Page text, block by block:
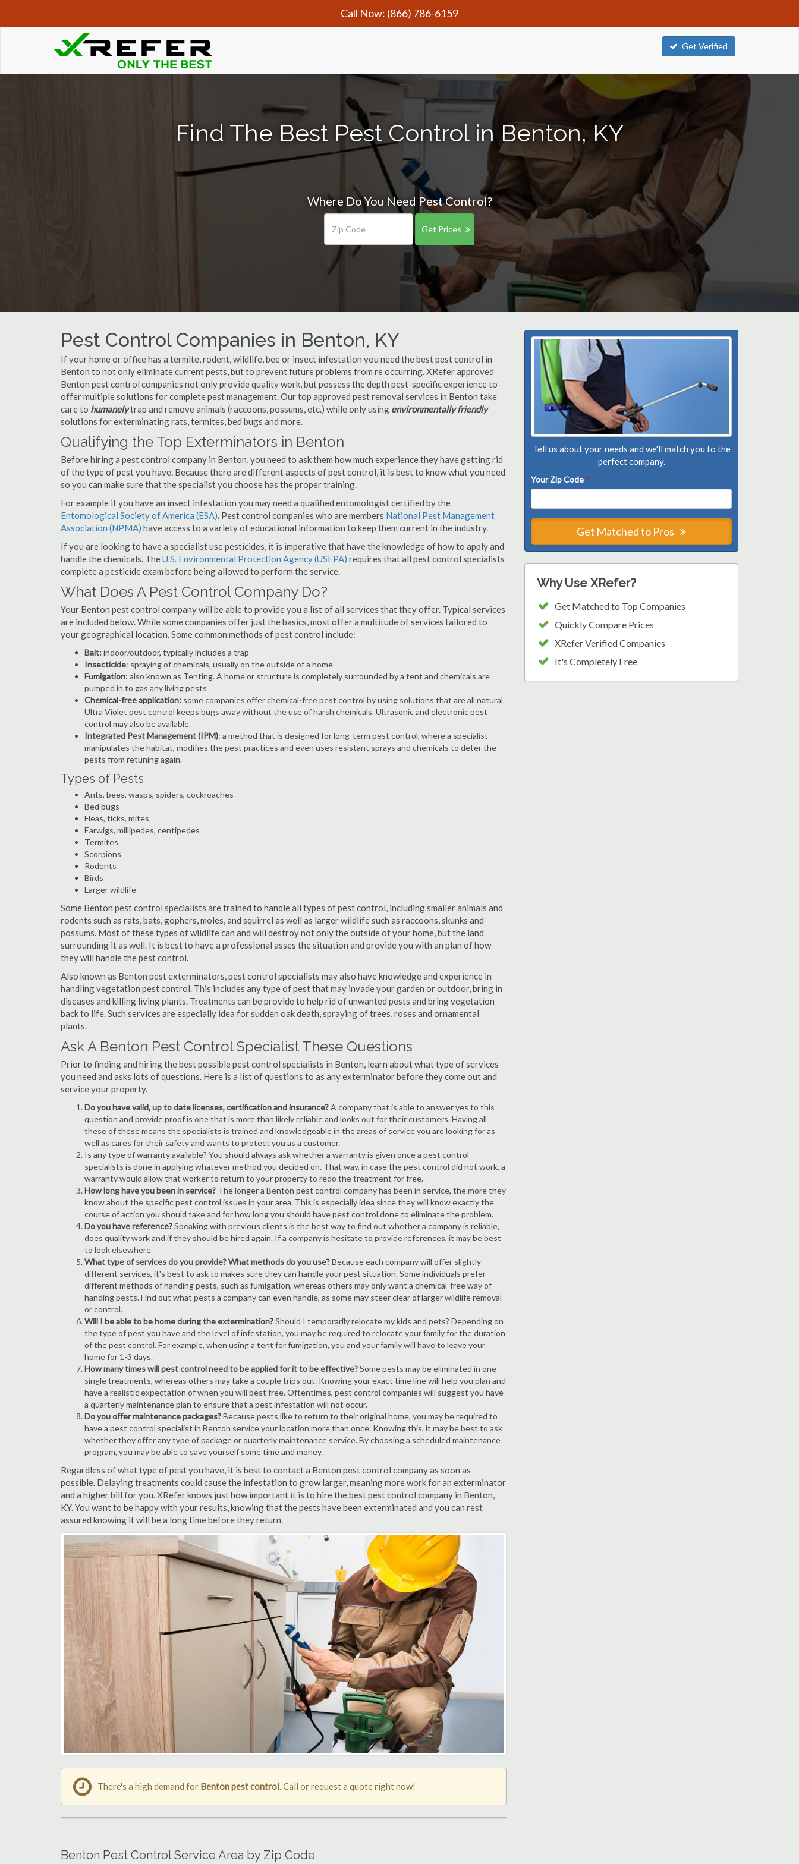
Call Now: (866) 786-6159
Get Verified
Find The Best Pest Control in Benton, KY
Where Do You Need Pest Control?
Get Prices
Pest Control Companies in Benton, KY
If your home or office has a termite, rodent, wildlife, bee or insect infestation you need the best pest control in
Benton to not only eliminate current pests, but to prevent future problems from re occurring. XRefer approved
Benton pest control companies not only provide quality work, but possess the depth pest-specific experience to
offer multiple solutions for complete pest management. Our top approved pest removal services in Benton take
care to humanelytrap and remove animals (raccoons, possums, etc.) while only using environmentally friendly
solutions for exterminating rats, termites, bed bugs and more.
Qualifying the Top Exterminators in Benton
Before hiring a pest control company in Benton, you need to ask them how much experience they have getting rid
of the type of pest you have. Because there are different aspects of pest control, it is best to know what you need
so you can make sure that the specialist you choose has the proper training.
For example if you have an insect infestation you may need a qualified entomologist certified by the
Entomological Society of America (ESA). Pest control companies who are members National Pest Management
Association (NPMA) have access to a variety of educational information to keep them current in the industry.
If you are looking to have a specialist use pesticides, it is imperative that have the knowledge of how to apply and
handle the chemicals. TheU.S. Environmental Protection Agency (USEPA) requires that all pest control specialists
complete a pesticide exam before being allowed to perform the service.
What Does A Pest Control Company Do?
Your Benton pest control company will be able to provide you a list of all services that they offer. Typical services
are included below. While some companies offer just the basics, most offer a multitude of services tailored to
your geographical location. Some common methods of pest control include:
Bait:indoor/outdoor, typically includes a trap
Insecticide: spraying of chemicals, usually on the outside of a home
Fumigation: also known as Tenting. A home or structure is completely surrounded by a tent and chemicals are
pumped in to gas any living pests
Chemical-free application: some companies offer chemical-free pest control by using solutions that are all natural.
Ultra Violet pest control keeps bugs away without the use of harsh chemicals. Ultrasonic and electronic pest
control may also be available.
Integrated Pest Management (IPM): a method that is designed for long-term pest control, where a specialist
manipulates the habitat, modifies the pest practices and even uses resistant sprays and chemicals to deter the
pests from retuning again.
Types of Pests
Ants, bees, wasps, spiders, cockroaches
Bed bugs
Fleas, ticks, mites
Earwigs, millipedes, centipedes
Termites
Scorpions
Rodents
Birds
Larger wildlife
Some Benton pest control specialists are trained to handle all types of pest control, including smaller animals and
rodents such as rats, bats, gophers, moles, and squirrel as well as larger wildlife such as raccoons, skunks and
possums. Most of these types of wildlife can and will destroy not only the outside of your home, but the land
surrounding it as well. It is best to have a professional asses the situation and provide you with an plan of how
they will handle the pest control.
Also known as Benton pest exterminators, pest control specialists may also have knowledge and experience in
handling vegetation pest control. This includes any type of pest that may invade your garden or outdoor, bring in
diseases and killing living plants. Treatments can be provide to help rid of unwanted pests and bring vegetation
back to life. Such services are especially idea for sudden oak death, spraying of trees, roses and ornamental
plants.
Ask A Benton Pest Control Specialist These Questions
Prior to finding and hiring the best possible pest control specialists in Benton, learn about what type of services
you need and asks lots of questions. Here is a list of questions to as any exterminator before they come out and
service your property.
Do you have valid, up to date licenses, certification and insurance?A company that is able to answer yes to this
question and provide proof is one that is more than likely reliable and looks out for their customers. Having all
these of these means the specialists is trained and knowledgeable in the areas of service you are looking for as
well as cares for their safety and wants to protect you as a customer.
Is any type of warranty available? You should always ask whether a warranty is given once a pest control
specialists is done in applying whatever method you decided on. That way, in case the pest control did not work, a
warranty would allow that worker to return to your property to redo the treatment for free.
How long have you been in service? The longer a Benton pest control company has been in service, the more they
know about the specific pest control issues in your area. This is especially idea since they will know exactly the
course of action you should take and for how long you should have pest control done to eliminate the problem.
Do you have reference?Speaking with previous clients is the best way to find out whether a company is reliable,
does quality work and if they should be hired again. If a company is hesitate to provide references, it may be best
to look elsewhere.
What type of services do you provide? What methods do you use?Because each company will offer slightly
different services, it's best to ask to makes sure they can handle your pest situation. Some individuals prefer
different methods of handing pests, such as fumigation, whereas others may only want a chemical-free way of
handing pests. Find out what pests a company can even handle, as some may steer clear of larger wildlife removal
or control.
Will I be able to be home during the extermination?Should I temporarily relocate my kids and pets? Depending on
the type of pest you have and the level of infestation, you may be required to relocate your family for the duration
of the pest control. For example, when using a tent for fumigation, you and your family will have to leave your
home for 1-3 days.
How many times will pest control need to be applied for it to be effective?Some pests may be eliminated in one
single treatments, whereas others may take a couple trips out. Knowing your exact time line will help you plan and
have a realistic expectation of when you will best free. Oftentimes, pest control companies will suggest you have
a quarterly maintenance plan to ensure that a pest infestation will not occur.
Do you offer maintenance packages?Because pests like to return to their original home, you may be required to
have a pest control specialist in Benton service your location more than once. Knowing this, it may be best to ask
whether they offer any type of package or quarterly maintenance service. By choosing a scheduled maintenance
program, you may be able to save yourself some time and money.
Regardless of what type of pest you have, it is best to contact a Benton pest control company as soon as
possible. Delaying treatments could cause the infestation to grow larger, meaning more work for an exterminator
and a higher bill for you. XRefer knows just how important it is to hire the best pest control company in Benton,
KY. You want to be happy with your results, knowing that the pests have been exterminated and you can rest
assured knowing it will be a long time before they return.
Tell us about your needs and we'll match you to the
perfect company.
Your Zip Code *
Get Matched to Pros
Why Use XRefer?
Get Matched to Top Companies
Quickly Compare Prices
XRefer Verified Companies
It's Completely Free
There's a high demand for Benton pest control. Call or request a quote right now!
Benton Pest Control Service Area by Zip Code